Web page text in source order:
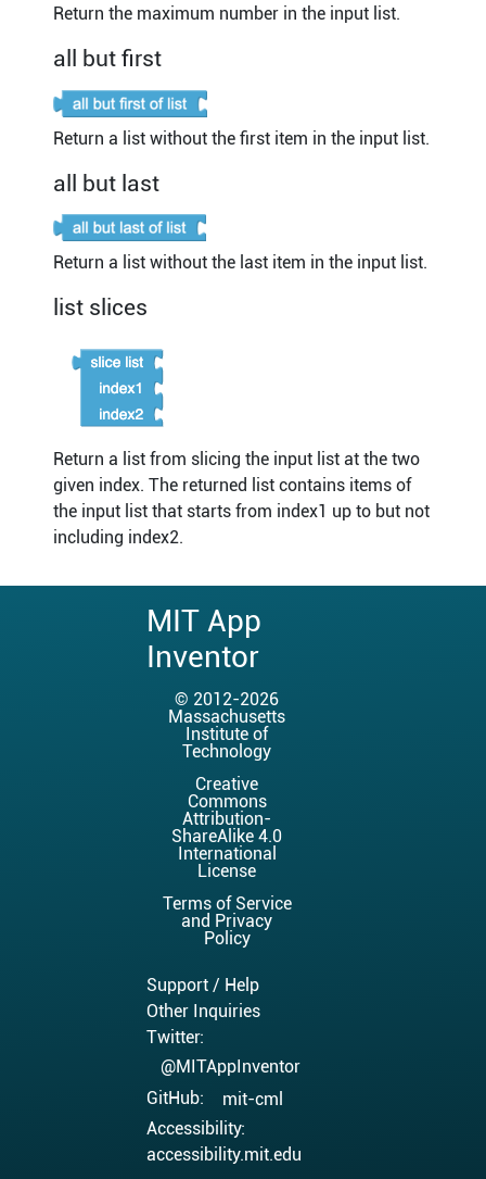
Return the maximum number in the input list.
all but first
Return a list without the first item in the input list.
all but last
Return a list without the last item in the input list.
list slices
Return a list from slicing the input list at the two
given index. The returned list contains items of
the input list that starts from index1 up to but not
including index2.
MIT App
Inventor
© 2012-2026
Massachusetts
Institute of
Technology
Creative
Commons
Attribution-
ShareAlike 4.0
International
License
Terms of Service
and Privacy
Policy
Support / Help
Other Inquiries
Twitter:
@MITAppInventor
GitHub:
mit-cml
Accessibility:
accessibility.mit.edu